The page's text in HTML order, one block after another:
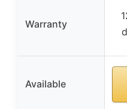
Warranty
Available